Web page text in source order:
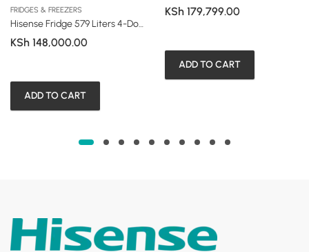
FRIDGES & FREEZERS
Hisense Fridge 579 Liters 4-Door Smart Series with Water Dispenser
KSh 148,000.00
ADD TO CART
KSh 179,799.00
ADD TO CART